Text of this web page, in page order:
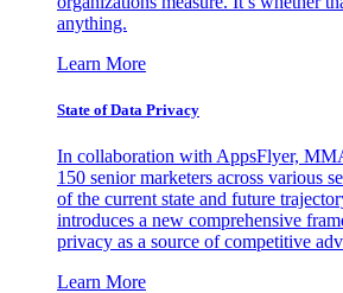
anything.
Learn More
State of Data Privacy
In collaboration with AppsFlyer,
150 senior marketers across various
of the current state and future
introduces a new comprehensive
privacy as a source of competitive
Learn More